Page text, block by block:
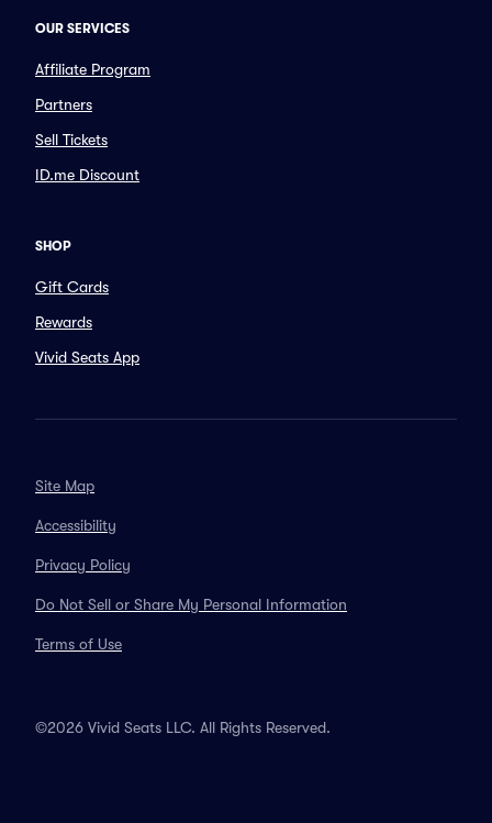
OUR SERVICES
Affiliate Program
Partners
Sell Tickets
ID.me Discount
SHOP
Gift Cards
Rewards
Vivid Seats App
Site Map
Accessibility
Privacy Policy
Do Not Sell or Share My Personal Information
Terms of Use
©2026 Vivid Seats LLC. All Rights Reserved.